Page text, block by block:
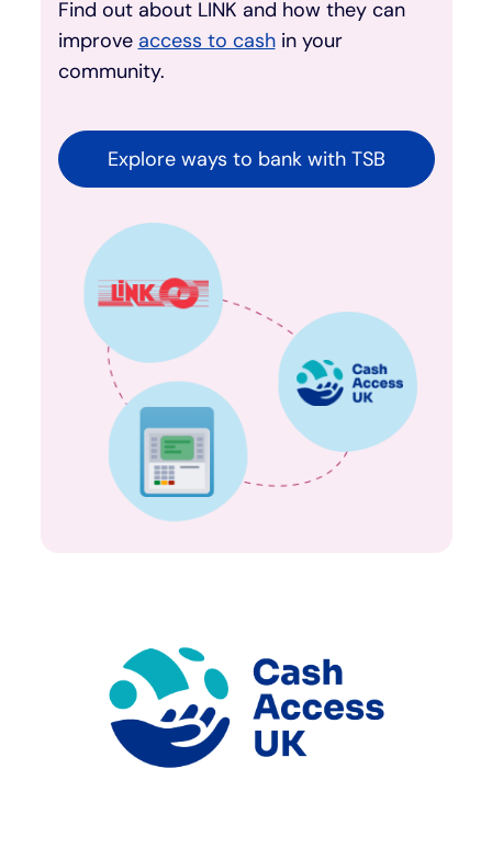
Find out about LINK and how they can
improve access to cashin your
community.
Explore ways to bank with TSB